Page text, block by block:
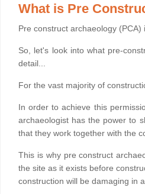
What is Pre
Pre construct archaeology
So, let's look into what pre-
detail...
For the vast majority of
In order to achieve this
archaeologist has the power to
that they work together with the
This is why pre construct
the site as it exists before
construction will be damaging in